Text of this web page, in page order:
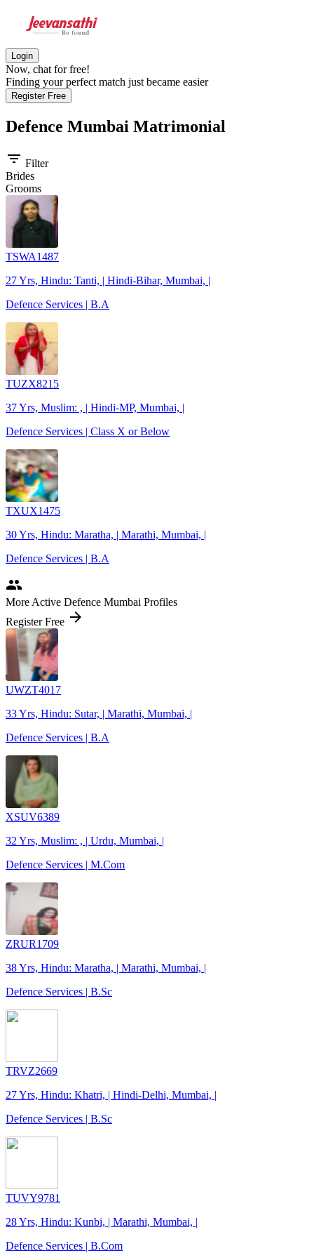
Login
Now, chat for free!
Finding your perfect match just became easier
Register Free
Defence Mumbai Matrimonial
filter_list Filter
Brides
Grooms
TSWA1487
27 Yrs, Hindu: Tanti, | Hindi-Bihar, Mumbai, |
Defence Services | B.A
TUZX8215
37 Yrs, Muslim: , | Hindi-MP, Mumbai, |
Defence Services | Class X or Below
TXUX1475
30 Yrs, Hindu: Maratha, | Marathi, Mumbai, |
Defence Services | B.A
people
More Active Defence Mumbai Profiles
Register Free arrow_forward
UWZT4017
33 Yrs, Hindu: Sutar, | Marathi, Mumbai, |
Defence Services | B.A
XSUV6389
32 Yrs, Muslim: , | Urdu, Mumbai, |
Defence Services | M.Com
ZRUR1709
38 Yrs, Hindu: Maratha, | Marathi, Mumbai, |
Defence Services | B.Sc
TRVZ2669
27 Yrs, Hindu: Khatri, | Hindi-Delhi, Mumbai, |
Defence Services | B.Sc
TUVY9781
28 Yrs, Hindu: Kunbi, | Marathi, Mumbai, |
Defence Services | B.Com